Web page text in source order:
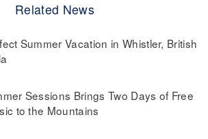
Related News
Summer Vacation in Whistler, British
Sessions Brings Two Days of Free
to the Mountains